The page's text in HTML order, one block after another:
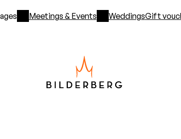
Meetings & Events WeddingsGift